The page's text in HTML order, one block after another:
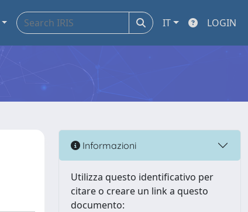
IT LOGIN
Informazioni
Utilizza questo identificativo per
citare o creare un link a questo
documento: